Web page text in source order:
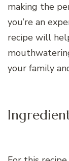
making the
you’re an
recipe will
your family